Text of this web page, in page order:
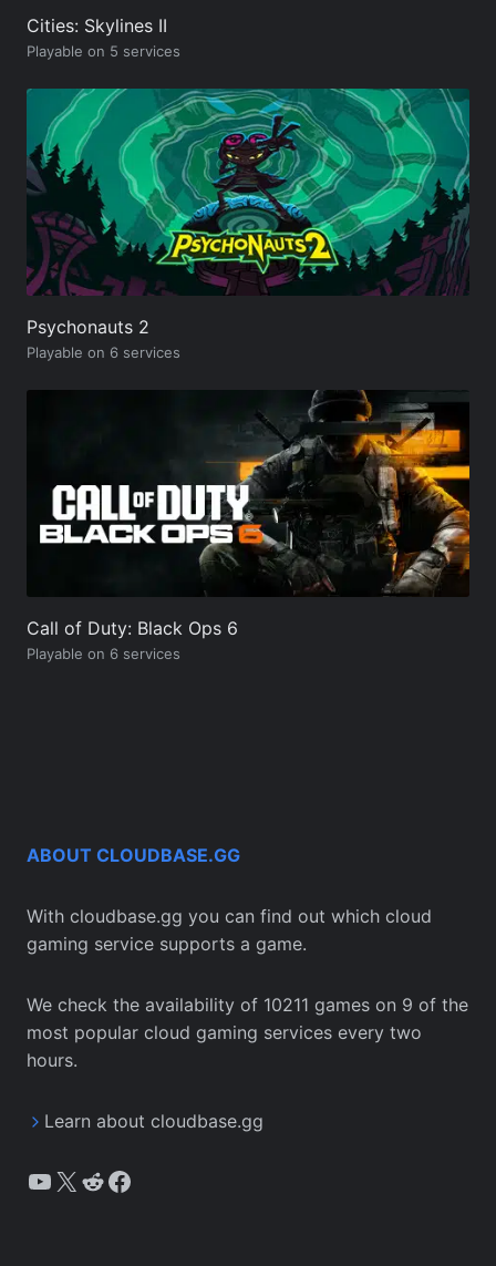
Cities: Skylines II
Playable on 5 services
Psychonauts 2
Playable on 6 services
Call of Duty: Black Ops 6
Playable on 6 services
ABOUT CLOUDBASE.GG
With cloudbase.gg you can find out which cloud
gaming service supports a game.
We check the availability of 10211 games on 9 of the
most popular cloud gaming services every two
hours.
Learn about cloudbase.gg
YouTube
X Reddit
Facebook